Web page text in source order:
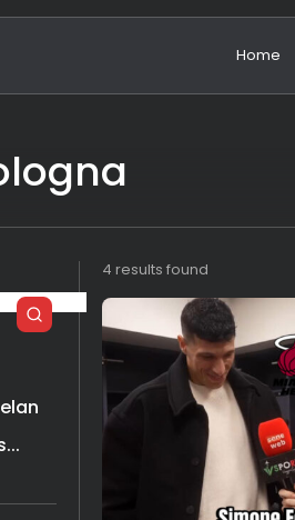
Home
4 results found